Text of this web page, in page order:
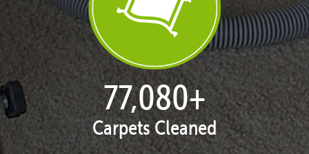
77,168+
Carpets Cleaned